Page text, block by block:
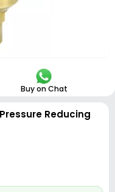
Buy on Chat
Reducing